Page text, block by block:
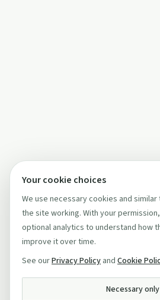
Your cookie choices
We use necessary cookies and
the site working. With your
optional analytics to understand how
improve it over time.
See ourPrivacy Policy and Cookie
Necessary only